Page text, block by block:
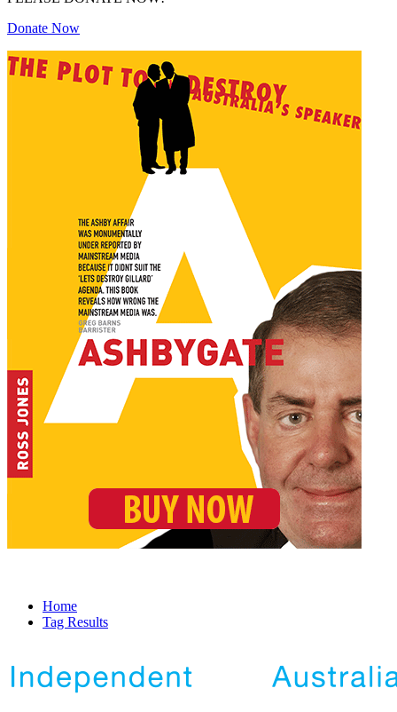
Donate Now
Home
Tag Results